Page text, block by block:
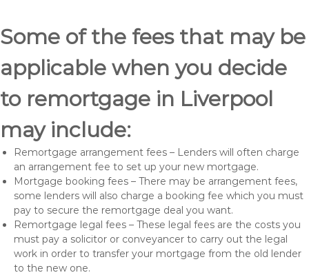
Some of the fees that may be
applicable when you decide
to remortgage in Liverpool
may include:
Remortgage arrangement fees – Lenders will often charge
an arrangement fee to set up your new mortgage.
Mortgage booking fees – There may be arrangement fees,
some lenders will also charge a booking fee which you must
pay to secure the remortgage deal you want.
Remortgage legal fees – These legal fees are the costs you
must pay a solicitor or conveyancer to carry out the legal
work in order to transfer your mortgage from the old lender
to the new one.